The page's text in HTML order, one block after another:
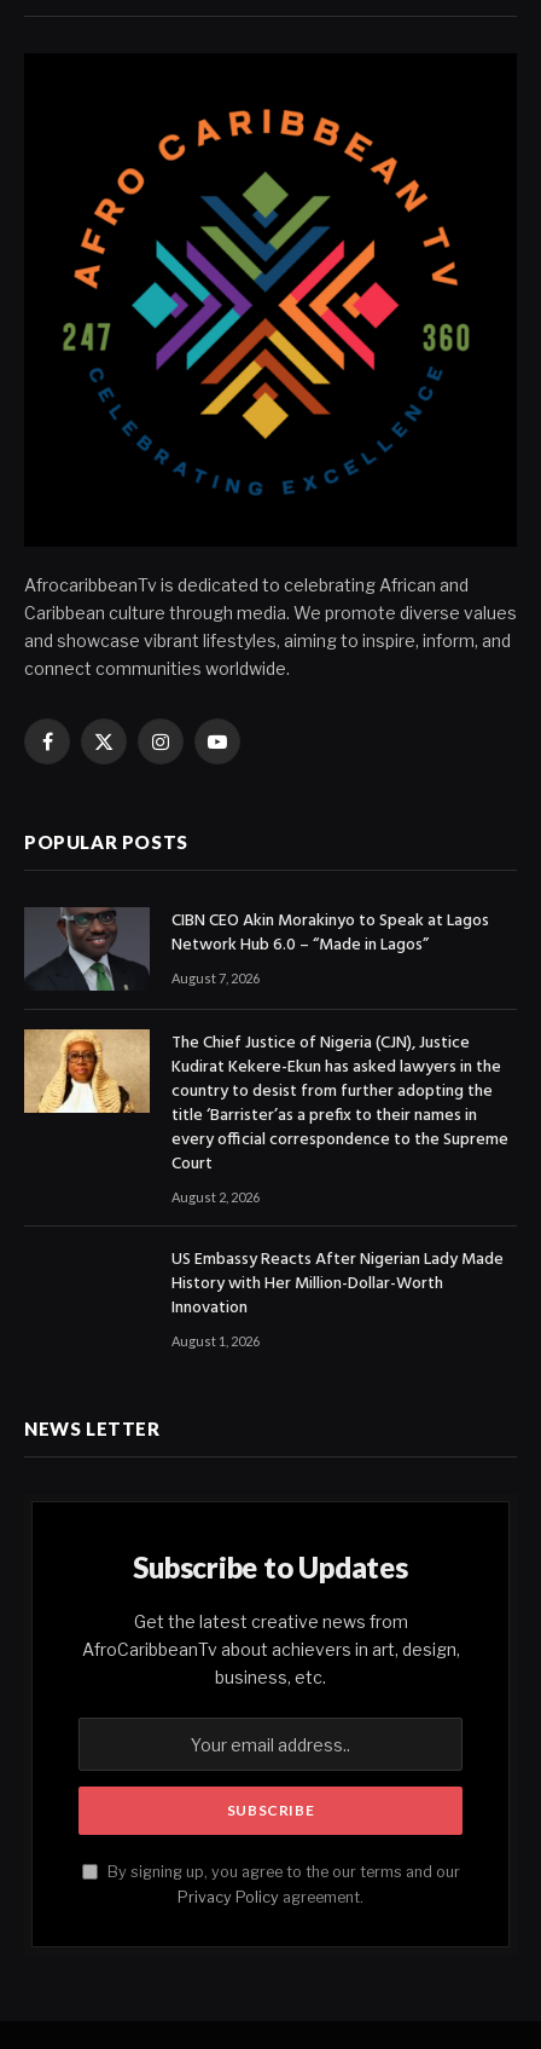
AfrocaribbeanTv is dedicated to celebrating African and
Caribbean culture through media. We promote diverse values
and showcase vibrant lifestyles, aiming to inspire, inform, and
connect communities worldwide.
Facebook
X
InstagramYouTube
POPULAR POSTS
CIBN CEO Akin Morakinyo to Speak at Lagos
Network Hub 6.0 – “Made in Lagos”
August 7, 2026
The Chief Justice of Nigeria (CJN), Justice
Kudirat Kekere-Ekun has asked lawyers in the
country to desist from further adopting the
title ‘Barrister’as a prefix to their names in
every official correspondence to the Supreme
Court
August 2, 2026
US Embassy Reacts After Nigerian Lady Made
History with Her Million-Dollar-Worth
Innovation
August 1, 2026
NEWS LETTER
Subscribe to Updates
Get the latest creative news from
AfroCaribbeanTv about achievers in art, design,
business, etc.
By signing up, you agree to the our terms and our
Privacy Policy agreement.